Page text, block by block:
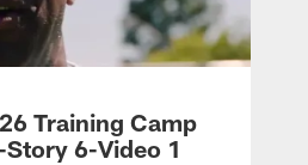
Training Camp
6-Video 1